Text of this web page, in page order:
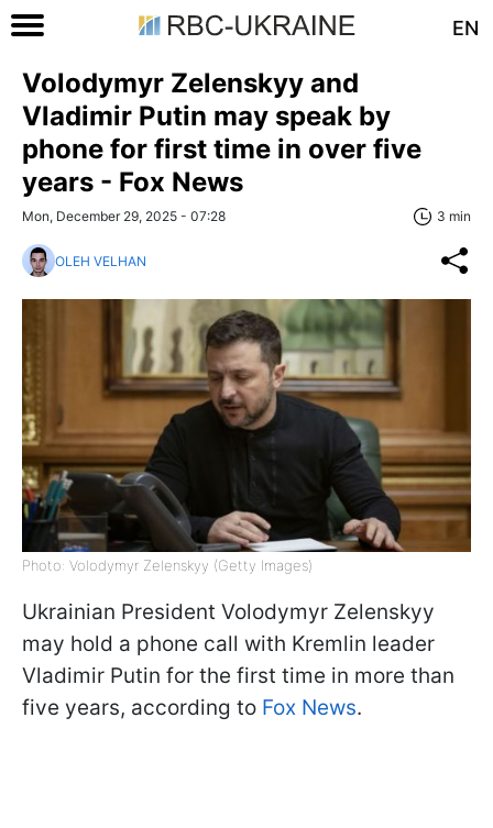
EN
Volodymyr Zelenskyy and
Vladimir Putin may speak by
phone for first time in over five
years - Fox News
Mon, December 29, 2025 - 07:28 3 min
OLEH VELHAN
Photo: Volodymyr Zelenskyy (Getty Images)
Ukrainian President Volodymyr Zelenskyy
may hold a phone call with Kremlin leader
Vladimir Putin for the first time in more than
five years, according to Fox News.